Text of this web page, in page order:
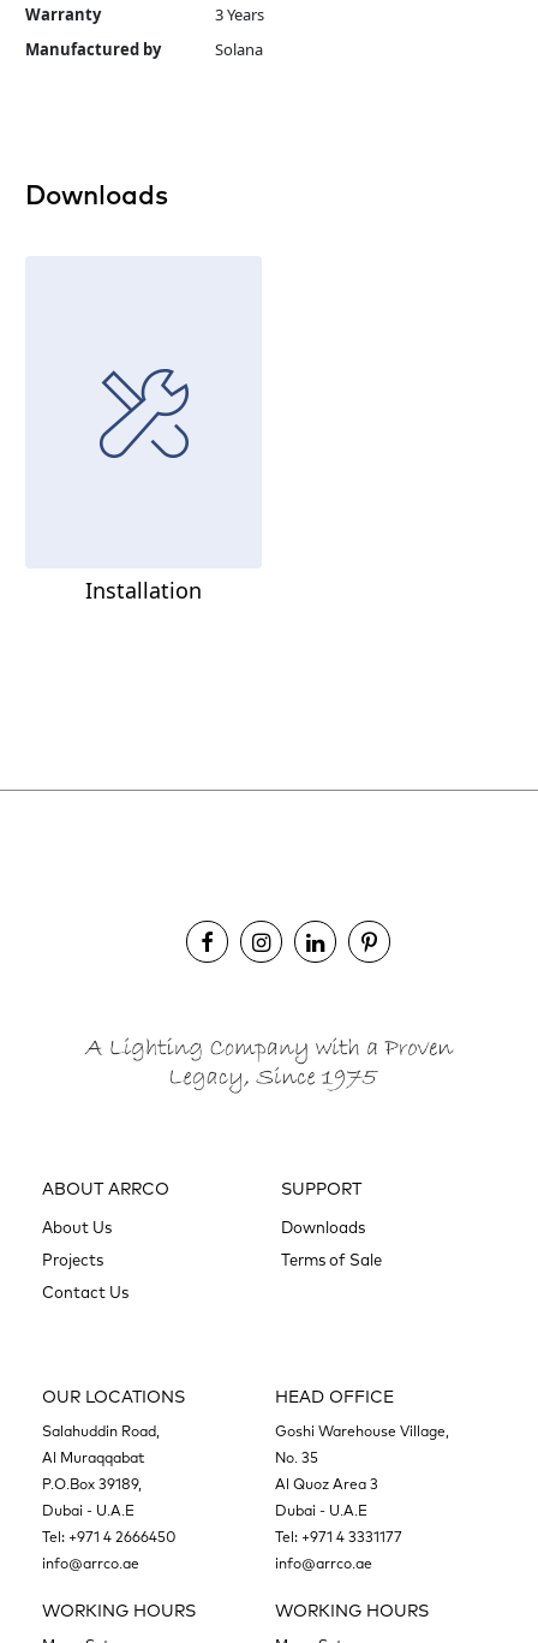
Warranty
3 Years
Manufactured by
Solana
Downloads
Installation
ABOUT ARRCO
About Us
Projects
Contact Us
SUPPORT
Downloads
Terms of Sale
OUR LOCATIONS
Salahuddin Road,
Al Muraqqabat
P.O.Box 39189,
Dubai - U.A.E
Tel: +971 4 2666450
info@arrco.ae
WORKING HOURS
HEAD OFFICE
Goshi Warehouse Village,
No. 35
Al Quoz Area 3
Dubai - U.A.E
Tel: +971 4 3331177
info@arrco.ae
WORKING HOURS